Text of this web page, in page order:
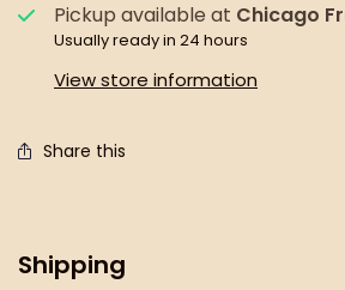
Pickup available at Chicago
Usually ready in 24 hours
View store information
Share this
Shipping